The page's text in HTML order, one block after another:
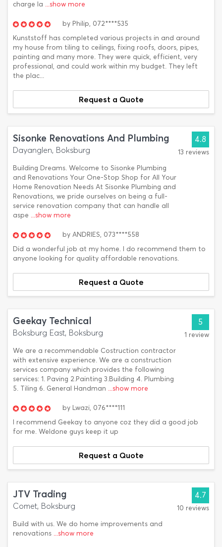
charge la ...show more
by Philip, 072****535
Kunststoff has completed various projects in and around
my house from tiling to ceilings, fixing roofs, doors, pipes,
painting and many more. They were quick, efficient, very
professional, and could work within my budget. They left
the plac...
Request a Quote
Sisonke Renovations And Plumbing
Dayanglen, Boksburg
Building Dreams. Welcome to Sisonke Plumbing
and Renovations Your One-Stop Shop for All Your
Home Renovation Needs At Sisonke Plumbing and
Renovations, we pride ourselves on being a full-
service renovation company that can handle all
aspe ...show more
4.8
13 reviews
by ANDRIES, 073****558
Did a wonderful job at my home. I do recommend them to
anyone looking for quality affordable renovations.
Request a Quote
Geekay Technical
Boksburg East, Boksburg
We are a recommendable Costruction contractor
with extensive experience. We are a construction
services company which provides the following
services: 1. Paving 2.Painting 3.Building 4. Plumbing
5. Tiling 6. General Handman ...show more
5
1 review
by Lwazi, 076****111
I recommend Geekay to anyone coz they did a good job
for me. Weldone guys keep it up
Request a Quote
JTV Trading
Comet, Boksburg
Build with us. We do home improvements and
renovations ...show more
4.7
10 reviews